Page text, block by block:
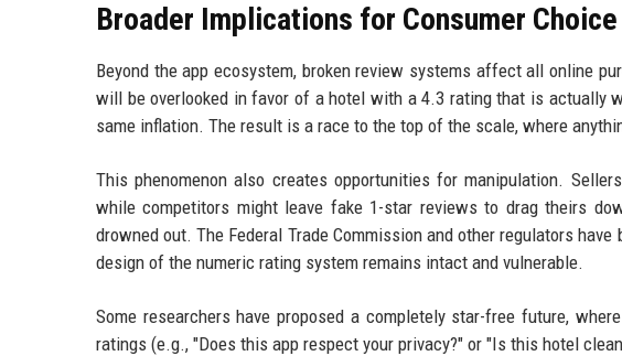
Broader Implications for Consumer Choice
Beyond the app ecosystem, broken review systems affect all online
will be overlooked in favor of a hotel with a 4.3 rating that is actually
same inflation. The result is a race to the top of the scale, where
This phenomenon also creates opportunities for manipulation.
while competitors might leave fake 1-star reviews to drag theirs
drowned out. The Federal Trade Commission and other regulators
design of the numeric rating system remains intact and vulnerable.
Some researchers have proposed a completely star-free future,
ratings (e.g., "Does this app respect your privacy?" or "Is this hotel